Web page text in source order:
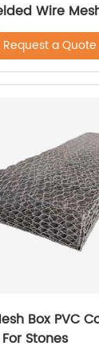
Wire
Request a Quote
Box PVC
Stones